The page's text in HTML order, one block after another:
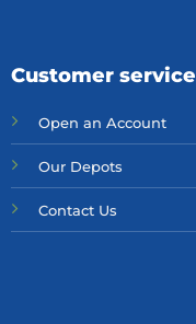
Customer service
Open an Account
Our Depots
Contact Us